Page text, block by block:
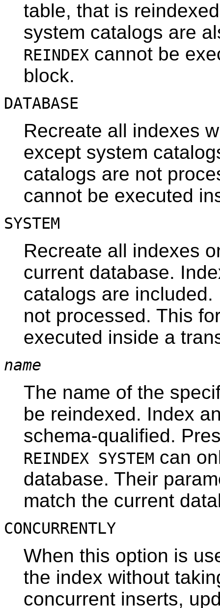
table, that is
system catalogs are
REINDEX cannot be
block.
DATABASE
Recreate all indexes
except system
catalogs are not
cannot be executed
SYSTEM
Recreate all indexes
current database.
catalogs are
not processed. This
executed inside a
name
The name of the
be reindexed. Index
schema-qualified.
REINDEX SYSTEM can
database. Their
match the current
CONCURRENTLY
When this option is
the index without
concurrent inserts,